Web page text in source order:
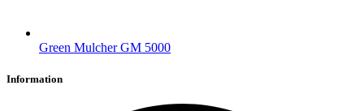
Green Mulcher GM 5000
Information